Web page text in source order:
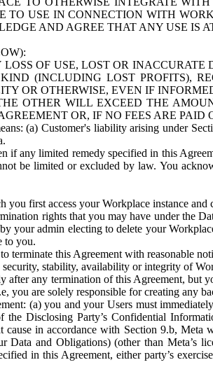
TO USE IN CONNECTION WITH
AND AGREE THAT ANY USE IS
OF USE, LOST OR
(INCLUDING LOST PROFITS),
OR OTHERWISE, EVEN IF
OTHER WILL EXCEED THE
OR, IF NO FEES ARE
(a) Customer's liability arising under
any limited remedy specified in this
be limited or excluded by law. You
first access your Workplace instance and
rights that you may have under the
your admin electing to delete your
to you.
terminate this Agreement with reasonable
stability, availability or integrity of
after any termination of this Agreement, but
you are solely responsible for creating any
(a) you and your Users must
Disclosing Party’s Confidential
in accordance with Section 9.b,
and Obligations) (other than Meta’s
in this Agreement, either party’s